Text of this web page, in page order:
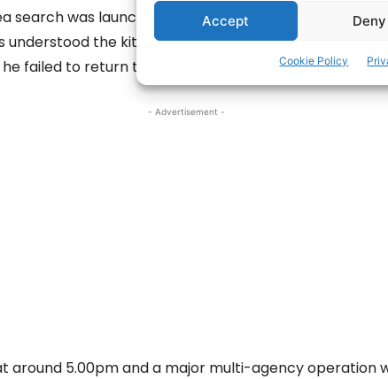
Accept Deny
Cookie Policy
search was launched after the man was reported
understood the kitesurfer, last seen around 4.30pm off
failed to return to shore.
- Advertisement -
around 5.00pm and a major multi-agency operation